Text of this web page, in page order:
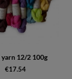
yarn 12/2 100g
€17.54